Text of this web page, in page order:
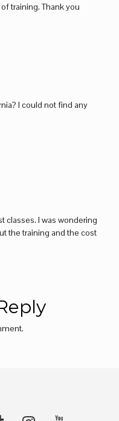
training. Thank you
I could not find any
classes. I was wondering
the training and the cost